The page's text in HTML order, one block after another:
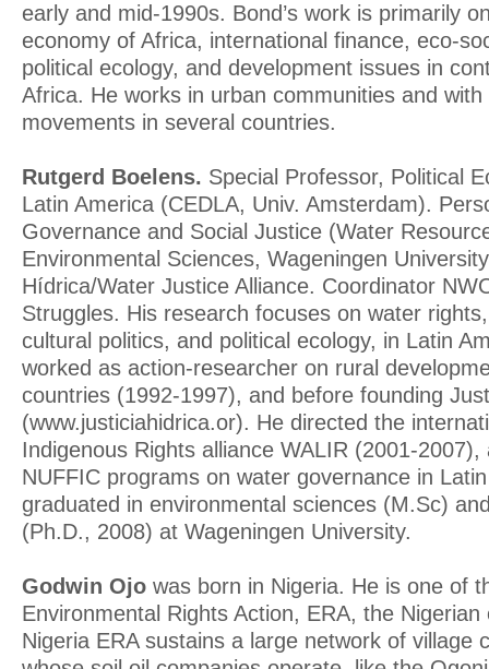
early and mid-1990s. Bond’s work is primarily
economy of Africa, international finance, eco-
political ecology, and development issues in
Africa. He works in urban communities and with
movements in several countries.
Rutgerd Boelens. Special Professor, Political
Latin America (CEDLA, Univ. Amsterdam).
Governance and Social Justice (Water
Environmental Sciences, Wageningen
Hídrica/Water Justice Alliance. Coordinator
Struggles. His research focuses on water
cultural politics, and political ecology, in Latin
worked as action-researcher on rural
countries (1992-1997), and before founding
(www.justiciahidrica.or). He directed the
Indigenous Rights alliance WALIR (2001-
NUFFIC programs on water governance in
graduated in environmental sciences (M.Sc)
(Ph.D., 2008) at Wageningen University.
Godwin Ojo was born in Nigeria. He is one of
Environmental Rights Action, ERA, the
Nigeria ERA sustains a large network of village